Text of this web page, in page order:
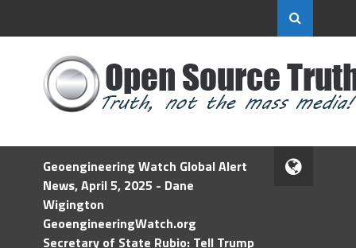
Geoengineering Watch Global Alert
News, April 5, 2025 - Dane
Wigington
GeoengineeringWatch.org
Secretary of State Rubio: Tell Trump